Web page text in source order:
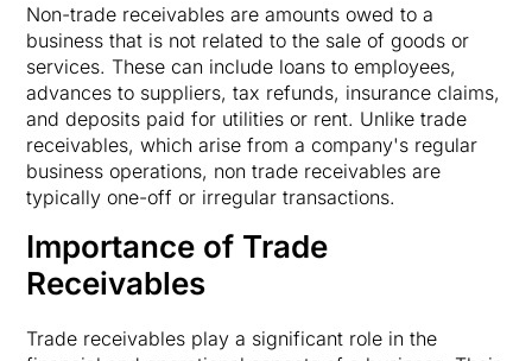
Non-trade receivables are amounts owed to a
business that is not related to the sale of goods or
services. These can include loans to employees,
advances to suppliers, tax refunds, insurance claims,
and deposits paid for utilities or rent. Unlike trade
receivables, which arise from a company's regular
business operations, non trade receivables are
typically one-off or irregular transactions.
Importance of Trade
Receivables
Trade receivables play a significant role in the